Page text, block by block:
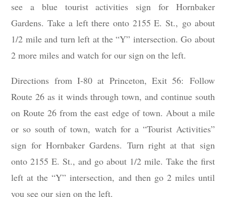
see a blue tourist activities sign for Hornbaker
Gardens. Take a left there onto 2155 E. St., go about
1/2 mile and turn left at the “Y” intersection. Go about
2 more miles and watch for our sign on the left.
Directions from I-80 at Princeton, Exit 56: Follow
Route 26 as it winds through town, and continue south
on Route 26 from the east edge of town. About a mile
or so south of town, watch for a “Tourist Activities”
sign for Hornbaker Gardens. Turn right at that sign
onto 2155 E. St., and go about 1/2 mile. Take the first
left at the “Y” intersection, and then go 2 miles until
you see our sign on the left.